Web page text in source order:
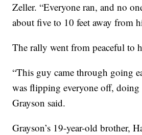
Zeller. “Everyone ran, and no
about five to 10 feet away from
The rally went from peaceful to
“This guy came through going
was flipping everyone off, doing
Grayson said.
Grayson’s 19-year-old brother,